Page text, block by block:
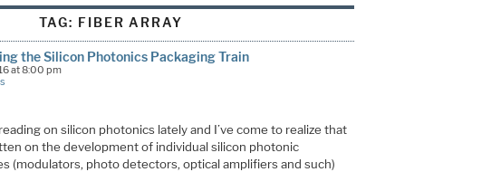
TAG: FIBER ARRAY
the Silicon Photonics Packaging Train
at 8:00 pm
on silicon photonics lately and I’ve come to realize that
on the development of individual silicon photonic
(modulators, photo detectors, optical amplifiers and such)